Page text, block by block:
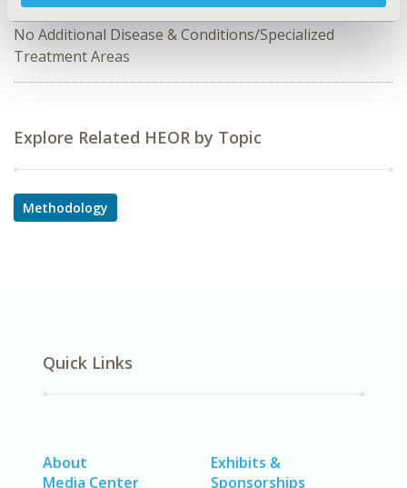
DISEASE
No Additional Disease & Conditions/Specialized
Treatment Areas
Explore Related HEOR by Topic
Methodology
Quick Links
About
Media Center
Exhibits &
Sponsorships